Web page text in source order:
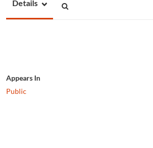
Details
Appears In
Public